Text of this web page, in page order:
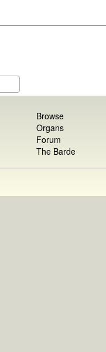
Browse
Organs
Forum
The Barde